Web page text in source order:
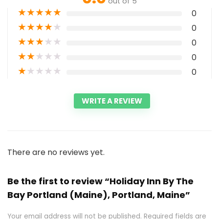
★★★★★ 0
★★★★★ 0
★★★★★ 0
★★★★★ 0
★★★★★ 0
WRITE A REVIEW
There are no reviews yet.
Be the first to review “Holiday Inn By The
Bay Portland (Maine), Portland, Maine”
Your email address will not be published. Required fields are